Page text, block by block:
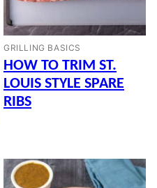
GRILLING BASICS
HOW TO TRIM ST.
LOUIS STYLE SPARE
RIBS